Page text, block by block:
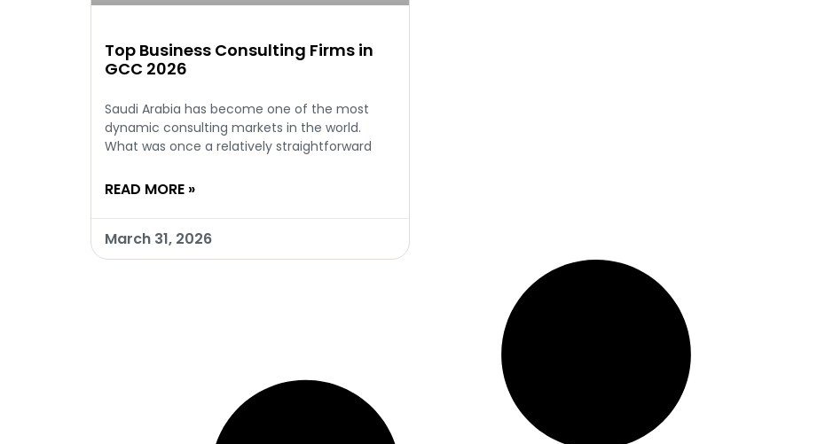
Top Business Consulting Firms in
GCC 2026
Saudi Arabia has become one of the most
dynamic consulting markets in the world.
What was once a relatively straightforward
READ MORE »
March 31, 2026